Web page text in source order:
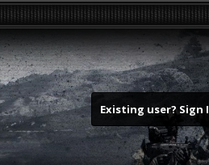
Existing user? Sign